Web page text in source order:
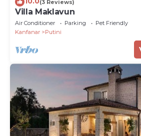
(3 Reviews)
Villa Maklavun
Air Conditioner Parking
Pet Friendly
Kanfanar
Putini